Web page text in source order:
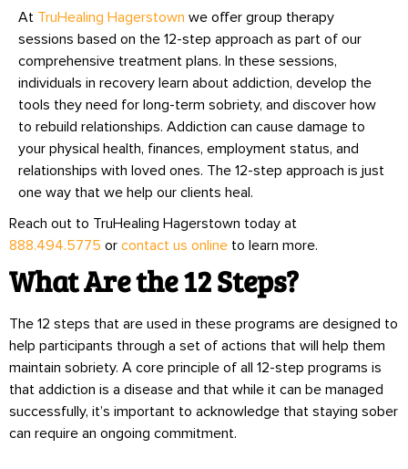
At TruHealing Hagerstown we offer group therapy
sessions based on the 12-step approach as part of our
comprehensive treatment plans. In these sessions,
individuals in recovery learn about addiction, develop the
tools they need for long-term sobriety, and discover how
to rebuild relationships. Addiction can cause damage to
your physical health, finances, employment status, and
relationships with loved ones. The 12-step approach is just
one way that we help our clients heal.
Reach out to TruHealing Hagerstown today at
888.494.5775 or contact us online to learn more.
What Are the 12 Steps?
The 12 steps that are used in these programs are designed to
help participants through a set of actions that will help them
maintain sobriety. A core principle of all 12-step programs is
that addiction is a disease and that while it can be managed
successfully, it’s important to acknowledge that staying sober
can require an ongoing commitment.